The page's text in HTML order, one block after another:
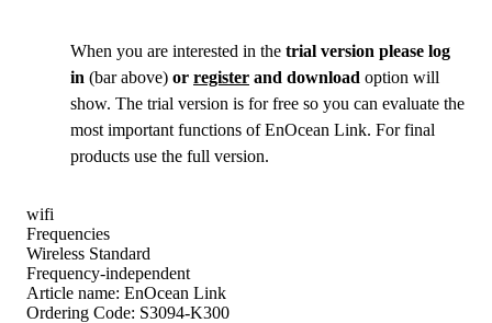
When you are interested in the trial version please log
in (bar above) or register and download option will
show. The trial version is for free so you can evaluate the
most important functions of EnOcean Link. For final
products use the full version.
wifi
Frequencies
Wireless Standard
Frequency-independent
Article name: EnOcean Link
Ordering Code: S3094-K300